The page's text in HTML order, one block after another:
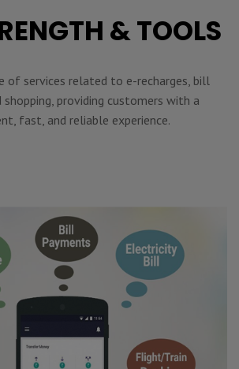
& TOOLS
of services related to e-recharges, bill
shopping, providing customers with a
fast, and reliable experience.